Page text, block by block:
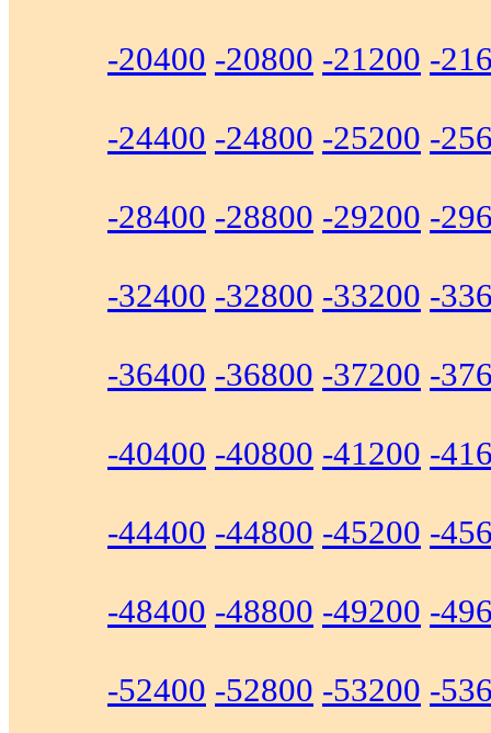
-20400 -20800 -21200 -
-24400 -24800 -25200 -
-28400 -28800 -29200 -
-32400 -32800 -33200 -
-36400 -36800 -37200 -
-40400 -40800 -41200 -
-44400 -44800 -45200 -
-48400 -48800 -49200 -
-52400 -52800 -53200 -